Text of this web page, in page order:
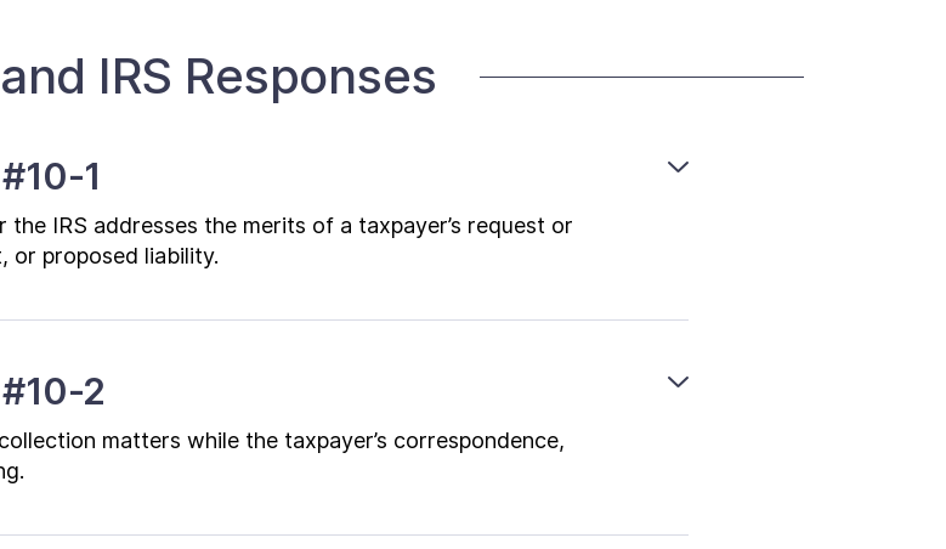
IRS Responses
1
IRS addresses the merits of a taxpayer’s request or
or proposed liability.
#10-2
matters while the taxpayer’s correspondence,